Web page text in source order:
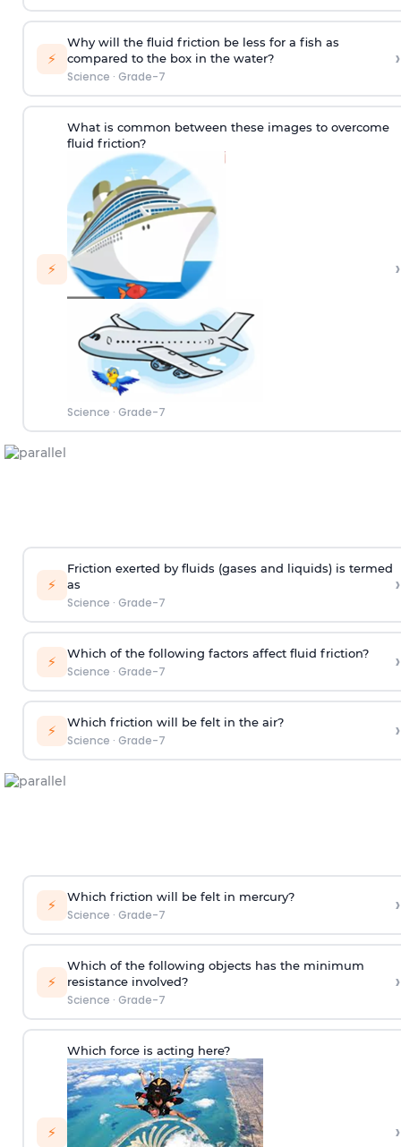
⚡
Why will the fluid friction be less for a fish as
compared to the box in the water?
Science · Grade-7
›
⚡
What is common between these images to overcome
fluid friction?
Science · Grade-7
›
⚡
Friction exerted by fluids (gases and liquids) is termed
as
Science · Grade-7
›
⚡ Which of the following factors affect fluid friction?
Science · Grade-7 ›
⚡ Which friction will be felt in the air?
Science · Grade-7 ›
⚡ Which friction will be felt in mercury?
Science · Grade-7 ›
⚡
Which of the following objects has the minimum
resistance involved?
Science · Grade-7
›
⚡
Which force is acting here?
›